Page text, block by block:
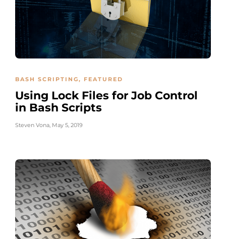
BASH SCRIPTING, FEATURED
Using Lock Files for Job Control
in Bash Scripts
Steven Vona, May 5, 2019